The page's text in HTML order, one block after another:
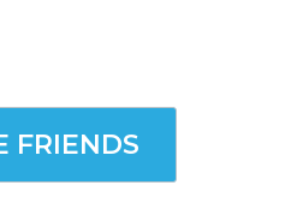
FRIENDS